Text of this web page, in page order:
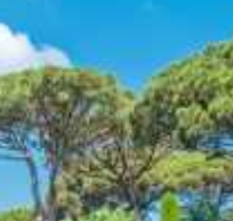
destination, or